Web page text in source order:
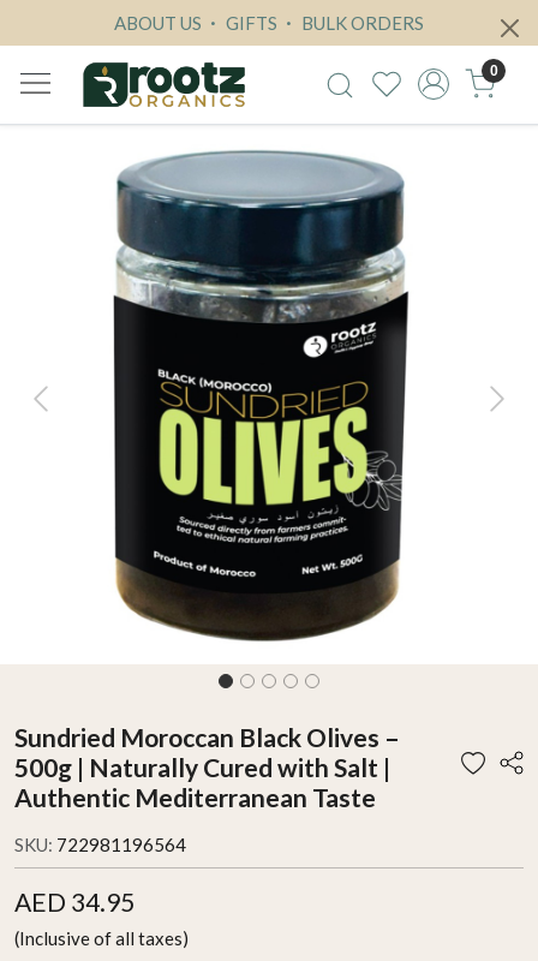
ABOUT US GIFTS BULK ORDERS
0
Previous Next
Sundried Moroccan Black Olives –
500g | Naturally Cured with Salt |
Authentic Mediterranean Taste
SKU: 722981196564
AED 34.95
(Inclusive of all taxes)